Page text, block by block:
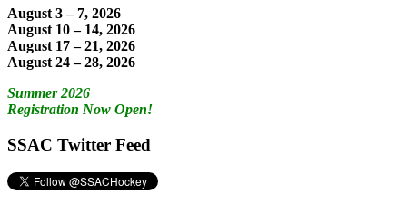
August 3 – 7, 2026
August 10 – 14, 2026
August 17 – 21, 2026
August 24 – 28, 2026
Summer 2026
Registration Now Open!
SSAC Twitter Feed